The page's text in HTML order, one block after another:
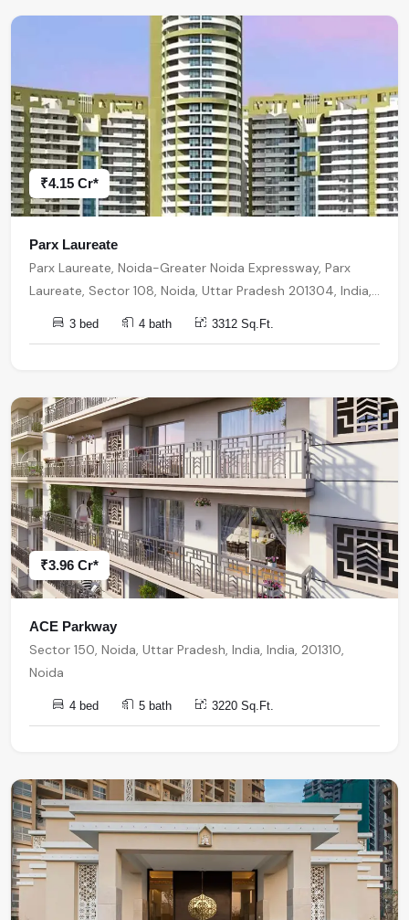
₹4.15 Cr*
Parx Laureate
Parx Laureate, Noida-Greater Noida Expressway, Parx
Laureate, Sector 108, Noida, Uttar Pradesh 201304, India,
India, 201304, Noida
3 bed 4 bath 3312 Sq.Ft.
₹3.96 Cr*
ACE Parkway
Sector 150, Noida, Uttar Pradesh, India, India, 201310,
Noida
4 bed 5 bath 3220 Sq.Ft.